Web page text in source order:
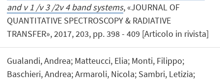
and ν 1 /ν 3 /2ν 4 band systems, «JOURNAL OF
QUANTITATIVE SPECTROSCOPY & RADIATIVE
TRANSFER», 2017, 203, pp. 398 - 409 [Articolo in rivista]
Gualandi, Andrea; Matteucci, Elia; Monti, Filippo;
Baschieri, Andrea; Armaroli, Nicola; Sambri, Letizia;